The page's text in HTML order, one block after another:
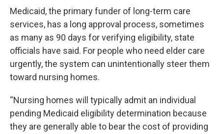
Medicaid, the primary funder of long-term care
services, has a long approval process, sometimes
as many as 90 days for verifying eligibility, state
officials have said. For people who need elder care
urgently, the system can unintentionally steer them
toward nursing homes.
“Nursing homes will typically admit an individual
pending Medicaid eligibility determination because
they are generally able to bear the cost of providing